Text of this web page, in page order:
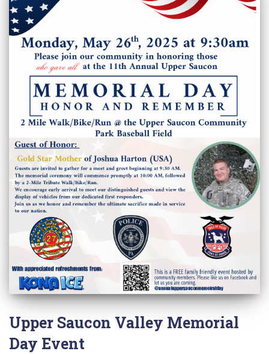
Upper Saucon Valley Memorial
Day Event